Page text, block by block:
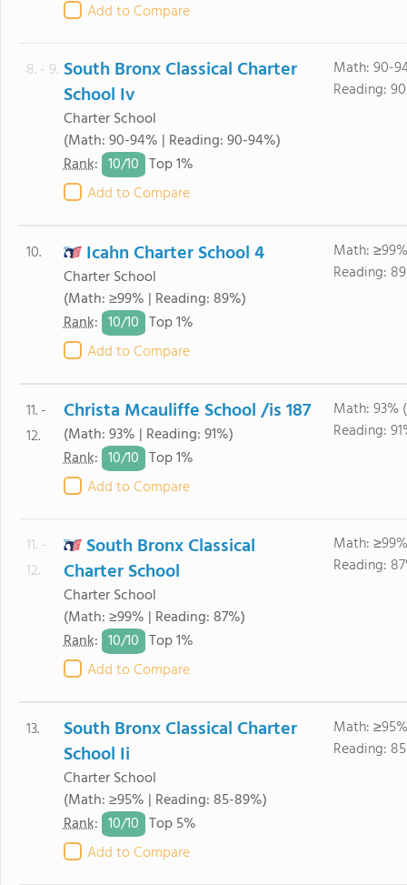
Add to Compare
8. - 9. South Bronx Classical Charter
School Iv
Charter School
(Math: 90-94% | Reading: 90-94%)
Rank: 10/10 Top 1%
Add to Compare
Math: 90-
Reading:
10. Icahn Charter School 4
Charter School
(Math: ≥99% | Reading: 89%)
Rank: 10/10 Top 1%
Add to Compare
Math:
Reading:
11. -
12.
Christa Mcauliffe School /is 187
(Math: 93% | Reading: 91%)
Rank: 10/10 Top 1%
Add to Compare
Math: 93%
Reading:
11. -
12.
South Bronx Classical
Charter School
Charter School
(Math: ≥99% | Reading: 87%)
Rank: 10/10 Top 1%
Add to Compare
Math:
Reading:
13.
South Bronx Classical Charter
School Ii
Charter School
(Math: ≥95% | Reading: 85-89%)
Rank: 10/10 Top 5%
Add to Compare
Math:
Reading: